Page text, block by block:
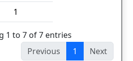
1
1 to 7 of 7 entries
Previous
1 Next